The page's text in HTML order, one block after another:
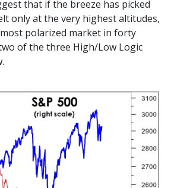
that if the breeze has picked
only at the very highest altitudes,
polarized market in forty
of the three High/Low Logic